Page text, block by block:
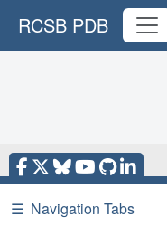
RCSB PDB
☰ Navigation Tabs